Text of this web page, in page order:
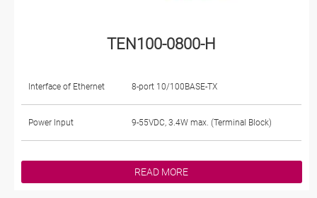
TEN100-0800-H
Interface of Ethernet 8-port 10/100BASE-TX
Power Input 9-55VDC, 3.4W max. (Terminal Block)
READ MORE